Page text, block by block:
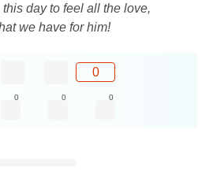
day to feel all the love,
we have for him!
0
0 0 0